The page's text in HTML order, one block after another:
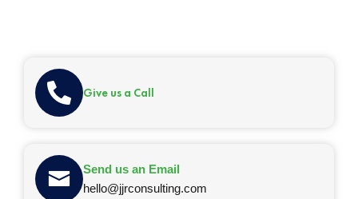
Give us a Call
Send us an Email
hello@jjrconsulting.com